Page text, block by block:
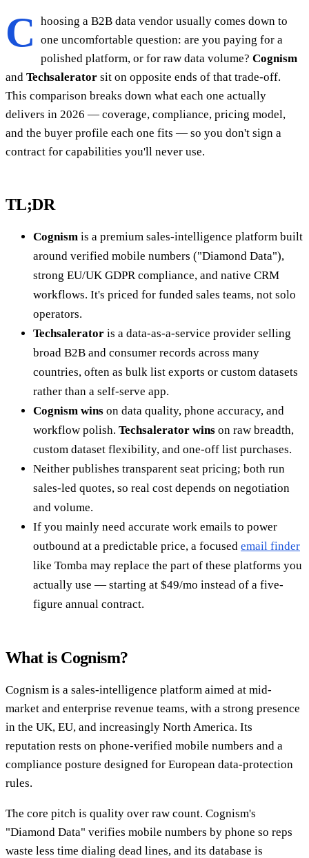
C
hoosing a B2B data vendor usually comes down to
one uncomfortable question: are you paying for a
polished platform, or for raw data volume? Cognism
and Techsalerator sit on opposite ends of that trade-off.
This comparison breaks down what each one actually
delivers in 2026 — coverage, compliance, pricing model,
and the buyer profile each one fits — so you don't sign a
contract for capabilities you'll never use.
TL;DR
Cognism is a premium sales-intelligence platform built
around verified mobile numbers ("Diamond Data"),
strong EU/UK GDPR compliance, and native CRM
workflows. It's priced for funded sales teams, not solo
operators.
Techsalerator is a data-as-a-service provider selling
broad B2B and consumer records across many
countries, often as bulk list exports or custom datasets
rather than a self-serve app.
Cognism wins on data quality, phone accuracy, and
workflow polish. Techsalerator wins on raw breadth,
custom dataset flexibility, and one-off list purchases.
Neither publishes transparent seat pricing; both run
sales-led quotes, so real cost depends on negotiation
and volume.
If you mainly need accurate work emails to power
outbound at a predictable price, a focused email finder
like Tomba may replace the part of these platforms you
actually use — starting at $49/mo instead of a five-
figure annual contract.
What is Cognism?
Cognism is a sales-intelligence platform aimed at mid-
market and enterprise revenue teams, with a strong presence
in the UK, EU, and increasingly North America. Its
reputation rests on phone-verified mobile numbers and a
compliance posture designed for European data-protection
rules.
The core pitch is quality over raw count. Cognism's
"Diamond Data" verifies mobile numbers by phone so reps
waste less time dialing dead lines, and its database is